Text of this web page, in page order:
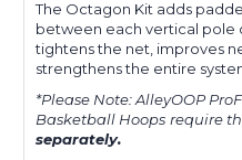
The Octagon Kit adds
between each vertical pole
tightens the net, improves
strengthens the entire
*Please Note: AlleyOOP
Basketball Hoops require
separately.